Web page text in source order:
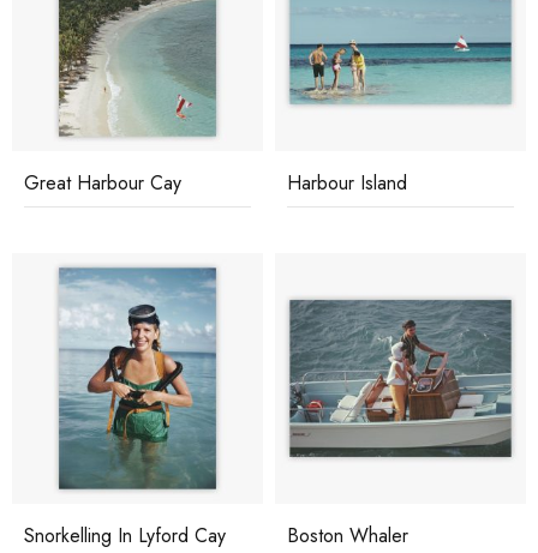
Great Harbour Cay Harbour Island
Snorkelling In Lyford Cay Boston Whaler